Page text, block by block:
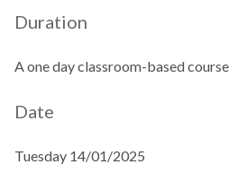
Duration
A one day classroom-based course
Date
Tuesday 14/01/2025